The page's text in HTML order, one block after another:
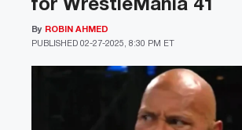
for WrestleMania 41
PUBLISHED 02-27-2025, 8:30 PM ET
By ROBIN AHMED